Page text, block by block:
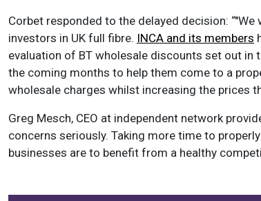
Corbet responded to the delayed decision:
investors in UK full fibre. INCA and its members
evaluation of BT wholesale discounts set out
the coming months to help them come to a
wholesale charges whilst increasing the prices
Greg Mesch, CEO at independent network
concerns seriously. Taking more time to
businesses are to benefit from a healthy